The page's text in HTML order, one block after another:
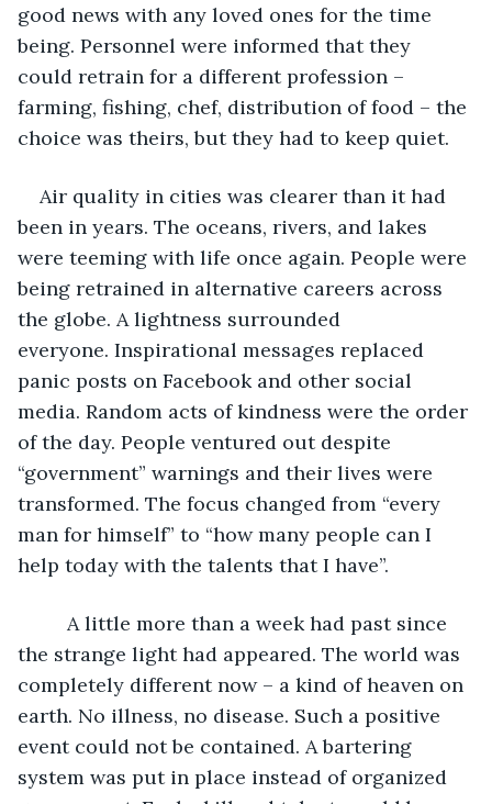
good news with any loved ones for the time
being. Personnel were informed that they
could retrain for a different profession –
farming, fishing, chef, distribution of food – the
choice was theirs, but they had to keep quiet.
Air quality in cities was clearer than it had
been in years. The oceans, rivers, and lakes
were teeming with life once again. People were
being retrained in alternative careers across
the globe. A lightness surrounded
everyone. Inspirational messages replaced
panic posts on Facebook and other social
media. Random acts of kindness were the order
of the day. People ventured out despite
“government” warnings and their lives were
transformed. The focus changed from “every
man for himself” to “how many people can I
help today with the talents that I have”.
the strange light had appeared. The world was
completely different now – a kind of heaven on
earth. No illness, no disease. Such a positive
event could not be contained. A bartering
system was put in place instead of organized